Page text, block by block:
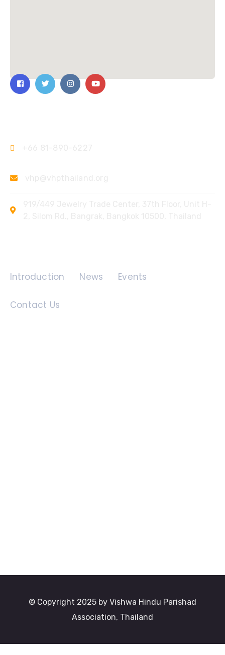
Introduction News Events
Contact Us
© Copyright 2025 by Vishwa Hindu Parishad
Association, Thailand